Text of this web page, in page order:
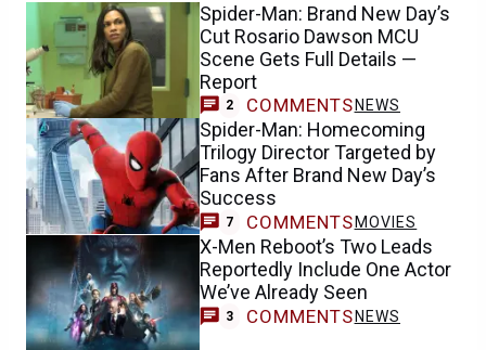
Spider-Man: Brand New Day’s
Cut Rosario Dawson MCU
Scene Gets Full Details —
Report
2 COMMENTS NEWS
Spider-Man: Homecoming
Trilogy Director Targeted by
Fans After Brand New Day’s
Success
7 COMMENTS MOVIES
X-Men Reboot’s Two Leads
Reportedly Include One Actor
We’ve Already Seen
3 COMMENTS NEWS